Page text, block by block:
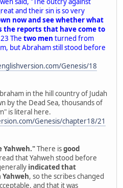
and their sin is so very
now and see whether what
the reports that have come to
The two men turned from
but Abraham still stood before
Genesis/18
in the hill country of Judah
by the Dead Sea, thousands of
is literal here.
Genesis/chapter18/21
Yahweh."There isgood
read that Yahweh stood before
indicated that
, so the scribes changed
and that it was